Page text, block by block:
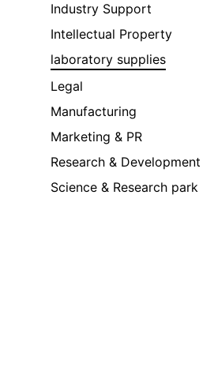
Industry Support
Intellectual Property
laboratory supplies
Legal
Manufacturing
Marketing & PR
Research & Development
Science & Research park